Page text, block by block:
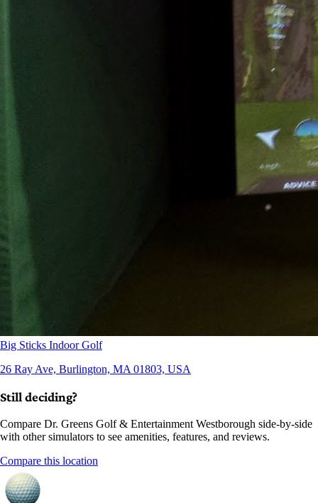
Big Sticks Indoor Golf
26 Ray Ave, Burlington, MA 01803, USA
Still deciding?
Compare Dr. Greens Golf & Entertainment Westborough side-by-side
with other simulators to see amenities, features, and reviews.
Compare this location